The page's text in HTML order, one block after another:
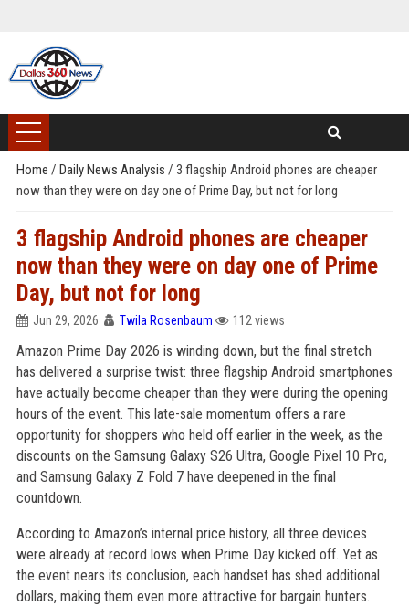
Home / Daily News Analysis / 3 flagship Android phones are cheaper
now than they were on day one of Prime Day, but not for long
3 flagship Android phones are cheaper
now than they were on day one of Prime
Day, but not for long
Jun 29, 2026 Twila Rosenbaum 112 views
Amazon Prime Day 2026 is winding down, but the final stretch
has delivered a surprise twist: three flagship Android smartphones
have actually become cheaper than they were during the opening
hours of the event. This late-sale momentum offers a rare
opportunity for shoppers who held off earlier in the week, as the
discounts on the Samsung Galaxy S26 Ultra, Google Pixel 10 Pro,
and Samsung Galaxy Z Fold 7 have deepened in the final
countdown.
According to Amazon’s internal price history, all three devices
were already at record lows when Prime Day kicked off. Yet as
the event nears its conclusion, each handset has shed additional
dollars, making them even more attractive for bargain hunters.